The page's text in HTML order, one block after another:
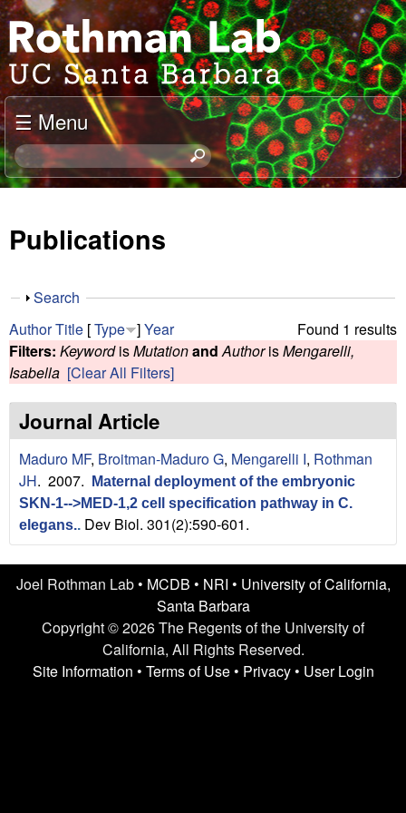
Skip
to
main
content
J
o
e
l
R
o
t
h
m
a
n
L
a
b
|
U
☰ Menu
S
e
c
i
s
s
e
Publications
S
o
w
Search
Found 1 results
AuthorTitle [Type ]Year
Filters: KeywordisMutationand AuthorisMengarelli,
Isabella [Clear All Filters]
Journal Article
Maduro MF, Broitman-Maduro G, Mengarelli I, Rothman
JH. 2007.
Maternal deployment of the embryonic
SKN-1-->MED-1,2 cell specification pathway in C.
elegans.. Dev Biol. 301(2):590-601.
Joel Rothman Lab • MCDB • NRI • University of California,
Santa Barbara
Copyright © 2026 The Regents of the University of
California, All Rights Reserved.
Site Information • Terms of Use• Privacy• User Login